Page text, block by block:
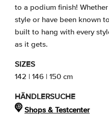
to a podium finish!
style or have been known
built to hang with every
as it gets.
SIZES
142 | 146 | 150 cm
HÄNDLERSUCHE
Shops & Testcenter